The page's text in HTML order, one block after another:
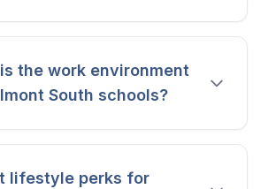
the work environment
South schools?
lifestyle perks for